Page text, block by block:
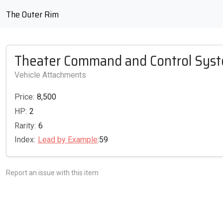
The Outer Rim
Theater Command and Control
Vehicle Attachments
Price: 8,500
HP: 2
Rarity: 6
Index: Lead by Example:59
Report an issue with this item